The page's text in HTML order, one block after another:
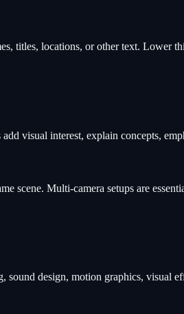
titles, locations, or other text. Lower
visual interest, explain concepts,
scene. Multi-camera setups are
design, motion graphics, visual